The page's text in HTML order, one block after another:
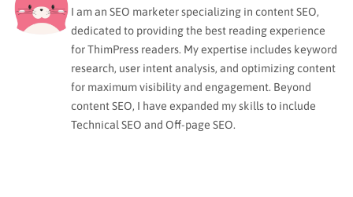
I am an SEO marketer specializing in content SEO,
dedicated to providing the best reading experience
for ThimPress readers. My expertise includes keyword
research, user intent analysis, and optimizing content
for maximum visibility and engagement. Beyond
content SEO, I have expanded my skills to include
Technical SEO and Off-page SEO.